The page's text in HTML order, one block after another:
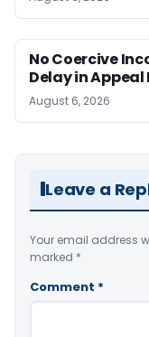
No Coercive
Delay in
August 6, 2026
Leave a
Your email address
marked *
Comment *